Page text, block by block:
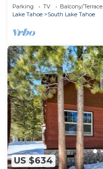
Parking TV
Balcony/Terrace
Lake Tahoe
South Lake Tahoe
US $634